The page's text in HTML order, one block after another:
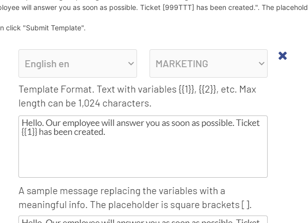
will answer you as soon as possible. Ticket [999TTT] has been created.". The
click "Submit Template".